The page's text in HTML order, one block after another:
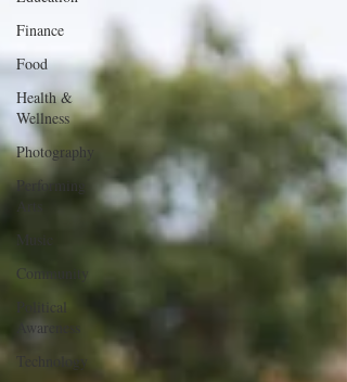
Finance
Food
Health &
Wellness
Photography
Performing
Music
Community
Political
Awareness
Technology